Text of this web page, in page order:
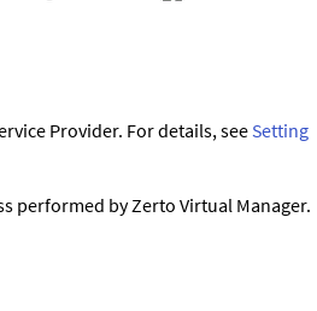
Provider. For details, seeSetting
performed byZerto Virtual Manager.